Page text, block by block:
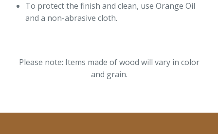
To protect the finish and clean, use Orange Oil
and a non-abrasive cloth.
Please note: Items made of wood will vary in color
and grain.